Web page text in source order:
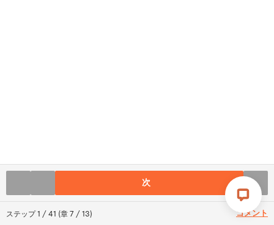
ステップ1 /41 (章7 /13) コメント
次